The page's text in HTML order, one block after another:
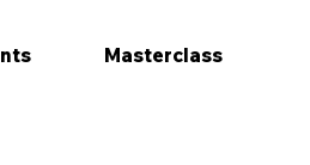
Masterclass